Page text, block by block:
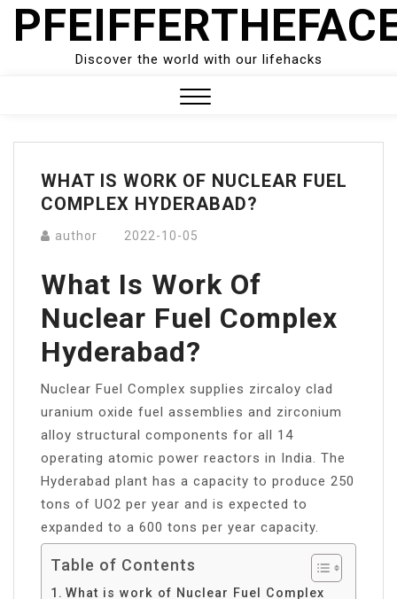
Skip
Discover the world with our lifehacks
Menu
WHAT IS WORK OF NUCLEAR FUEL
COMPLEX HYDERABAD?
author 2022-10-05
What Is Work Of
Nuclear Fuel Complex
Hyderabad?
Nuclear Fuel Complex supplies zircaloy clad
uranium oxide fuel assemblies and zirconium
alloy structural components for all 14
operating atomic power reactors in India. The
Hyderabad plant has a capacity to produce 250
tons of UO2 per year and is expected to
expanded to a 600 tons per year capacity.
Table of Contents
What is work of Nuclear Fuel Complex